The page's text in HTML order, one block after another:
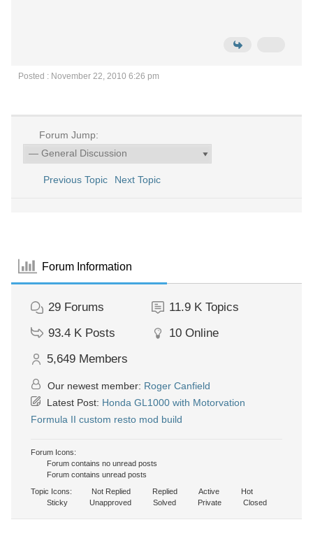
Posted : November 22, 2010 6:26 pm
Forum Jump:
Previous Topic Next Topic
Forum Information
29 Forums 11.9 K Topics
93.4 K Posts 10 Online
5,649 Members
Our newest member: Roger Canfield
Latest Post: Honda GL1000 with Motorvation
Formula II custom resto mod build
Forum Icons:
Forum contains no unread posts
Forum contains unread posts
Topic Icons:
Not Replied Replied Active
Hot
Sticky
Unapproved Solved Private Closed